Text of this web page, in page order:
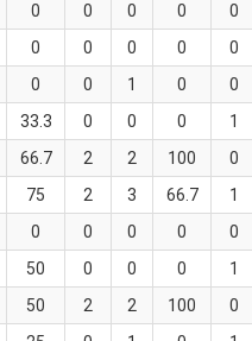
0 0 0 0 0
0 0 0 0 0
0 0 1 0 0
33.3 0 0 0 1
66.7 2 2 100 0
75 2 3 66.7 1
0 0 0 0 0
50 0 0 0 1
50 2 2 100 0